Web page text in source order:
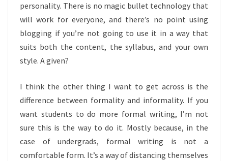
personality. There is no magic bullet technology that
will work for everyone, and there’s no point using
blogging if you’re not going to use it in a way that
suits both the content, the syllabus, and your own
style. A given?
I think the other thing I want to get across is the
difference between formality and informality. If you
want students to do more formal writing, I’m not
sure this is the way to do it. Mostly because, in the
case of undergrads, formal writing is not a
comfortable form. It’s a way of distancing themselves